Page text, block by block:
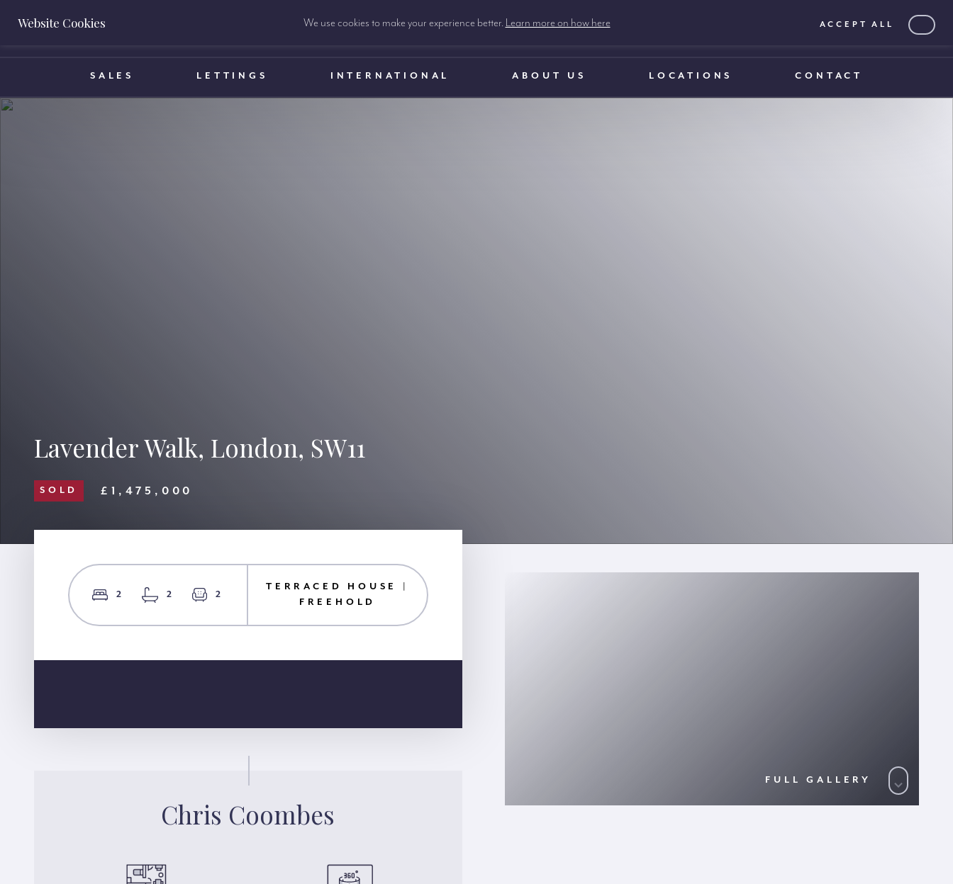
BOOK A VALUATION
SALES LETTINGS INTERNATIONAL ABOUT US LOCATIONS CONTACT
Lavender Walk, London, SW11
SOLD £1,475,000
2 2 2
TERRACED HOUSE |
FREEHOLD
Chris Coombes
FULL GALLERY
Website Cookies We use cookies to make your experience better. Learn more on how here ACCEPT ALL